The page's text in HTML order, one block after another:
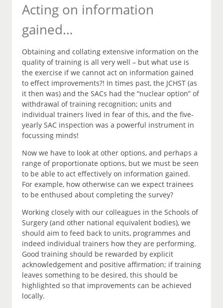
Acting on information
gained…
Obtaining and collating extensive information on the
quality of training is all very well – but what use is
the exercise if we cannot act on information gained
to effect improvements?! In times past, the JCHST (as
it then was) and the SACs had the “nuclear option” of
withdrawal of training recognition; units and
individual trainers lived in fear of this, and the five-
yearly SAC inspection was a powerful instrument in
focussing minds!
Now we have to look at other options, and perhaps a
range of proportionate options, but we must be seen
to be able to act effectively on information gained.
For example, how otherwise can we expect trainees
to be enthused about completing the survey?
Working closely with our colleagues in the Schools of
Surgery (and other national equivalent bodies), we
should aim to feed back to units, programmes and
indeed individual trainers how they are performing.
Good training should be rewarded by explicit
acknowledgement and positive affirmation; if training
leaves something to be desired, this should be
highlighted so that improvements can be achieved
locally.